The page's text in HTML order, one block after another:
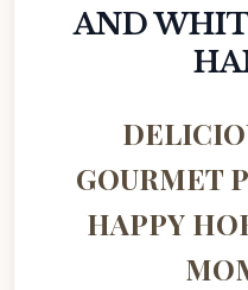
AND
GOURMET
HAPPY